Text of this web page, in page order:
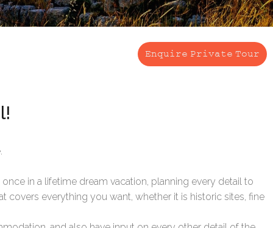
Enquire Private Tour
in a lifetime dream vacation, planning every detail to
covers everything you want, whether it is historic sites, fine